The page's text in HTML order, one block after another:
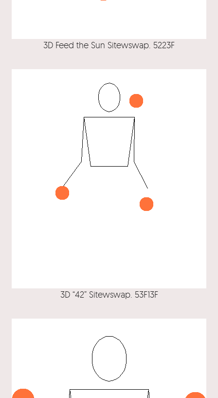
3D Feed the Sun Sitewswap. 5223F
3D “42” Sitewswap. 53F13F